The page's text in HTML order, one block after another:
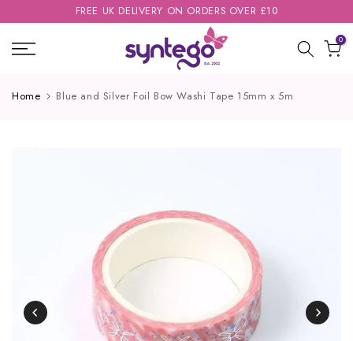
to
content
FREE UK DELIVERY ON ORDERS OVER £10
0
Home Blue and Silver Foil Bow Washi Tape 15mm x 5m